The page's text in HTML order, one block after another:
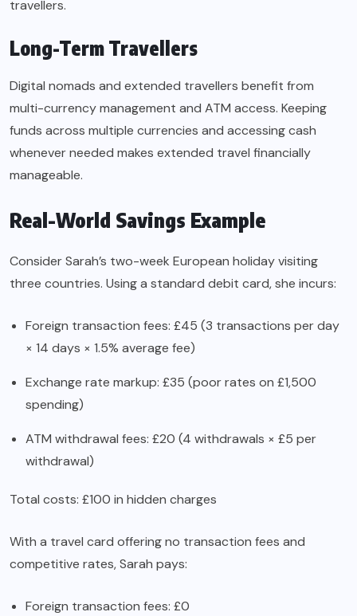
travellers.
Long-Term Travellers
Digital nomads and extended travellers benefit from
multi-currency management and ATM access. Keeping
funds across multiple currencies and accessing cash
whenever needed makes extended travel financially
manageable.
Real-World Savings Example
Consider Sarah’s two-week European holiday visiting
three countries. Using a standard debit card, she incurs:
Foreign transaction fees: £45 (3 transactions per day
× 14 days × 1.5% average fee)
Exchange rate markup: £35 (poor rates on £1,500
spending)
ATM withdrawal fees: £20 (4 withdrawals × £5 per
withdrawal)
Total costs: £100 in hidden charges
With a travel card offering no transaction fees and
competitive rates, Sarah pays:
Foreign transaction fees: £0